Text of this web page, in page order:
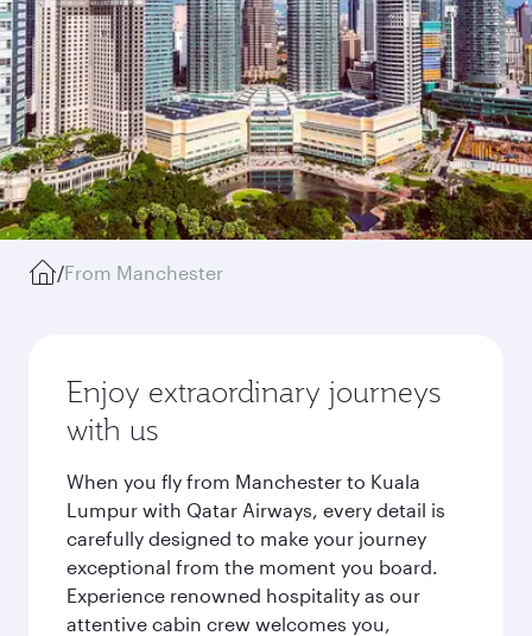
/From Manchester
Enjoy extraordinary journeys
with us
When you fly from Manchester to Kuala
Lumpur with Qatar Airways, every detail is
carefully designed to make your journey
exceptional from the moment you board.
Experience renowned hospitality as our
attentive cabin crew welcomes you,